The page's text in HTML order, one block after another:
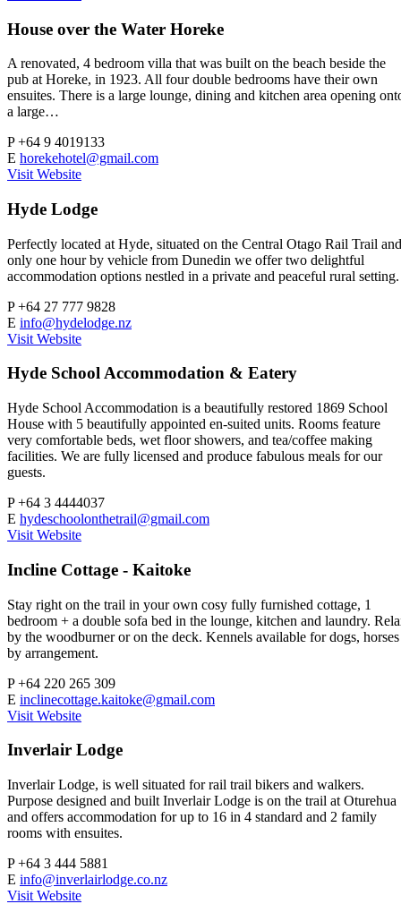
House over the Water Horeke
A renovated, 4 bedroom villa that was built on the beach beside the
pub at Horeke, in 1923. All four double bedrooms have their own
ensuites. There is a large lounge, dining and kitchen area opening
a large…
P+64 9 4019133
E horekehotel@gmail.com
Visit Website
Hyde Lodge
Perfectly located at Hyde, situated on the Central Otago Rail Trail and
only one hour by vehicle from Dunedin we offer two delightful
accommodation options nestled in a private and peaceful rural setting.
P+64 27 777 9828
E info@hydelodge.nz
Visit Website
Hyde School Accommodation & Eatery
Hyde School Accommodation is a beautifully restored 1869 School
House with 5 beautifully appointed en-suited units. Rooms feature
very comfortable beds, wet floor showers, and tea/coffee making
facilities. We are fully licensed and produce fabulous meals for our
guests.
P+64 3 4444037
E hydeschoolonthetrail@gmail.com
Visit Website
Incline Cottage - Kaitoke
Stay right on the trail in your own cosy fully furnished cottage, 1
bedroom + a double sofa bed in the lounge, kitchen and laundry.
by the woodburner or on the deck. Kennels available for dogs, horses
by arrangement.
P+64 220 265 309
E inclinecottage.kaitoke@gmail.com
Visit Website
Inverlair Lodge
Inverlair Lodge, is well situated for rail trail bikers and walkers.
Purpose designed and built Inverlair Lodge is on the trail at Oturehua
and offers accommodation for up to 16 in 4 standard and 2 family
rooms with ensuites.
P+64 3 444 5881
E info@inverlairlodge.co.nz
Visit Website